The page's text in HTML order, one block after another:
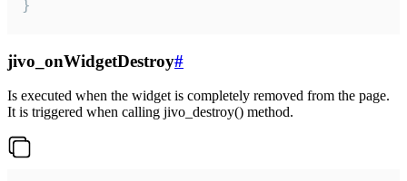
}
jivo_onWidgetDestroy#
Is executed when the widget is completely removed from the page.
It is triggered when calling jivo_destroy() method.